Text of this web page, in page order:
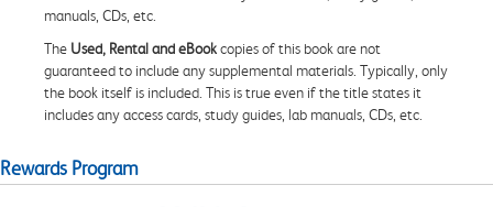
manuals, CDs, etc.
The Used, Rental and eBookcopies of this book are not
guaranteed to include any supplemental materials. Typically, only
the book itself is included. This is true even if the title states it
includes any access cards, study guides, lab manuals, CDs, etc.
Rewards Program